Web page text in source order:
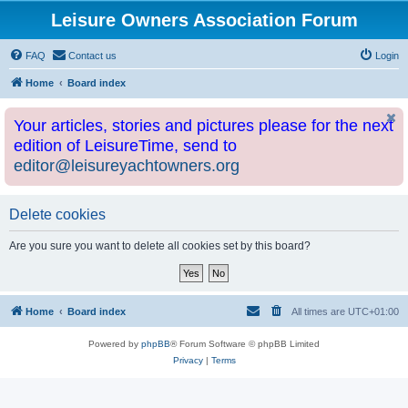
Leisure Owners Association Forum
FAQ Contact us Login
Home Board index
Your articles, stories and pictures please for the next
edition of LeisureTime, send to
editor@leisureyachtowners.org
Delete cookies
Are you sure you want to delete all cookies set by this board?
Home Board index All times are UTC+01:00
Powered by phpBB® Forum Software © phpBB Limited
Privacy| Terms